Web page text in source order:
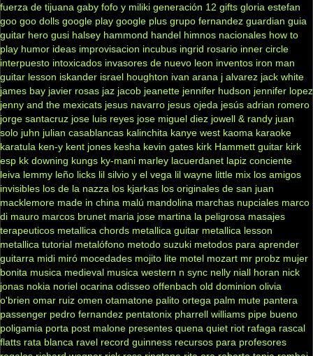
fuerza de tijuana gaby fofo y miliki generación 12 gifts gloria estefan
goo goo dolls google play google plus grupo fernandez guardian guia
guitar hero gusi halsey hammond handel himnos nacionales how to
play humor ideas improvisacion incubus ingrid rosario inner circle
interpuesto intoxicados invasores de nuevo leon inventos iron man
guitar lesson iskander israel houghton ivan arana j alvarez jack white
james bay javier rosas jaz jacob jeanette jennifer hudson jennifer lopez
jenny and the mexicats jesus navarro jesus ojeda jesús adrian romero
jorge santacruz jose luis reyes jose miguel diez jowell & randy juan
solo juhn julian casablancas kalinchita kanye west kaoma karaoke
karatula ken-y kent jones kesha kevin gates kirk Hammett guitar kirk
esp kk downing kungs ky-mani marley lacuerdanet lapiz conciente
leiva lemmy leño licks lil silvio y el vega lil wayne little mix los amigos
invisibles los de la nazza los kjarkas los originales de san juan
macklemore made in china malú mandolina marchas nupciales marco
di mauro marcos brunet maria jose martina la peligrosa masajes
terapeuticos metallica chords metallica guitar metallica lesson
metallica tutorial metalófono metodo suzuki metodos para aprender
guitarra midi miró mocedades mojito lite motel mozart mr probz mujer
bonita musica medieval musica western n sync nelly niall horan nick
jonas nokia noriel ocarina odisseo offenbach old dominion olivia
o'brien omar ruiz omen otamatone palito ortega palm mute pantera
passenger pedro fernandez pentatonix pharrell williams pipe bueno
poligamia porta post malone presentes quena quiet riot rafaga rascal
flatts rata blanca ravel record guinness recursos para profesores